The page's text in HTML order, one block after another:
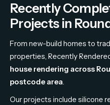
Recently
Projects in
From new-build homes to
properties, Recently
house rendering across
postcode area.
Ourprojects include silicone